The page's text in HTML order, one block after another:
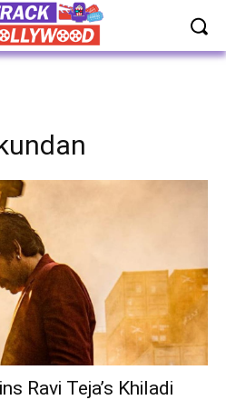
Ravi Teja’s Khiladi